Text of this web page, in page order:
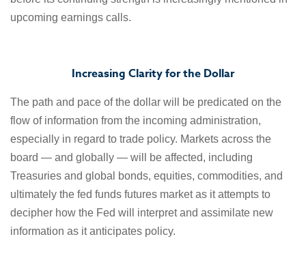
upcoming earnings calls.
Increasing Clarity for the Dollar
The path and pace of the dollar will be predicated on the
flow of information from the incoming administration,
especially in regard to trade policy. Markets across the
board — and globally — will be affected, including
Treasuries and global bonds, equities, commodities, and
ultimately the fed funds futures market as it attempts to
decipher how the Fed will interpret and assimilate new
information as it anticipates policy.